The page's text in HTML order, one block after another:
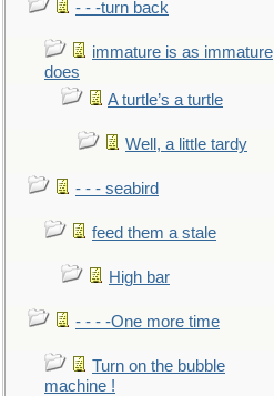
- - -turn back
immature is as immature
does
A turtle’s a turtle
Well, a little tardy
- - - seabird
feed them a stale
High bar
- - - -One more time
Turn on the bubble
machine !